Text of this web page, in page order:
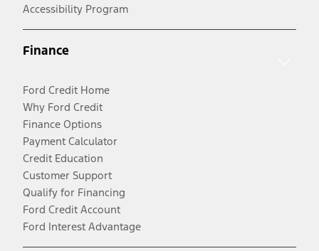
Accessibility Program
Finance
Ford Credit Home
Why Ford Credit
Finance Options
Payment Calculator
Credit Education
Customer Support
Qualify for Financing
Ford Credit Account
Ford Interest Advantage